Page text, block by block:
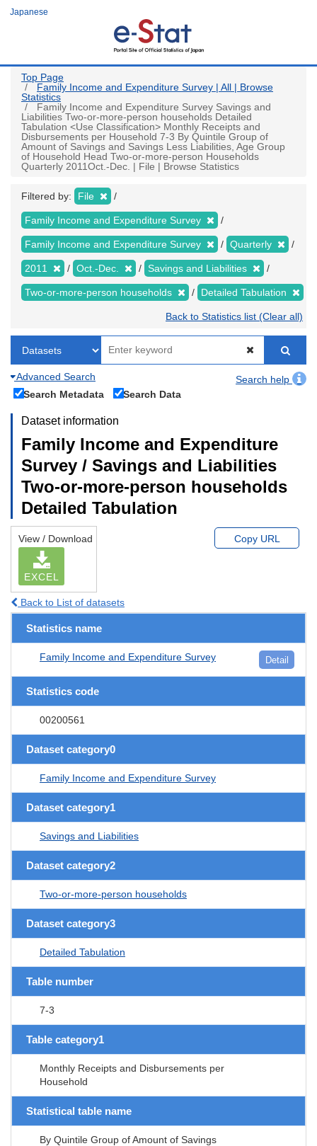
Japanese
Top Page
Family Income and Expenditure Survey | All | Browse
Statistics
Family Income and Expenditure Survey Savings and
Liabilities Two-or-more-person households Detailed
Tabulation <Use Classification> Monthly Receipts and
Disbursements per Household 7-3 By Quintile Group of
Amount of Savings and Savings Less Liabilities, Age Group
of Household Head Two-or-more-person Households
Quarterly 2011Oct.-Dec. | File | Browse Statistics
Filtered by: File
Family Income and Expenditure Survey
Family Income and Expenditure Survey Quarterly
2011 Oct.-Dec. Savings and Liabilities
Two-or-more-person households Detailed Tabulation
Back to Statistics list (Clear all)
Advanced Search
Search help
Search Metadata
Search Data
Dataset information
Family Income and Expenditure
Survey / Savings and Liabilities
Two-or-more-person households
Detailed Tabulation
View / Download
EXCEL
Copy URL
Back to List of datasets
Statistics name
Family Income and Expenditure Survey Detail
Statistics code
00200561
Dataset category0
Family Income and Expenditure Survey
Dataset category1
Savings and Liabilities
Dataset category2
Two-or-more-person households
Dataset category3
Detailed Tabulation
Table number
7-3
Table category1
Monthly Receipts and Disbursements per
Household
Statistical table name
By Quintile Group of Amount of Savings